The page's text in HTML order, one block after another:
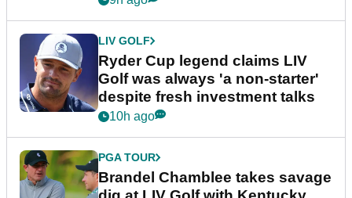
LIV GOLF
Ryder Cup legend claims LIV
Golf was always 'a non-starter'
despite fresh investment talks
10h ago
PGA TOUR
Brandel Chamblee takes savage